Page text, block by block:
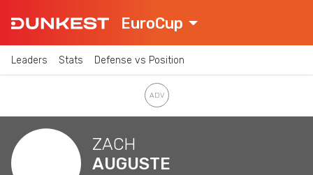
EuroCup
Leaders Stats Defense vs Position
ZACH
AUGUSTE